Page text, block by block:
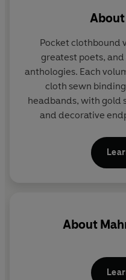
Pocket clothbound
greatest poets,
anthologies. Each
cloth sewn
headbands, with gold
and decorative
read and collect.
About